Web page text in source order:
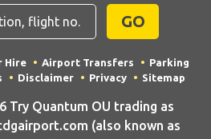
GO
Hire Airport Transfers
Parking
Disclaimer Privacy Sitemap
Try Quantum OU trading as
(also known as